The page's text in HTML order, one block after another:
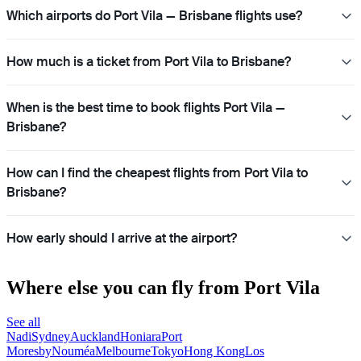
Which airports do Port Vila — Brisbane flights use?
How much is a ticket from Port Vila to Brisbane?
When is the best time to book flights Port Vila —
Brisbane?
How can I find the cheapest flights from Port Vila to
Brisbane?
How early should I arrive at the airport?
Where else you can fly from Port Vila
See all
NadiSydneyAucklandHoniaraPort
MoresbyNouméaMelbourneTokyoHong KongLos